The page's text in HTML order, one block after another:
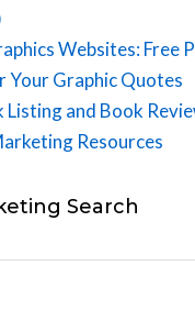
Websites: Free
Your Graphic Quotes
Listing and Book
Resources
Search